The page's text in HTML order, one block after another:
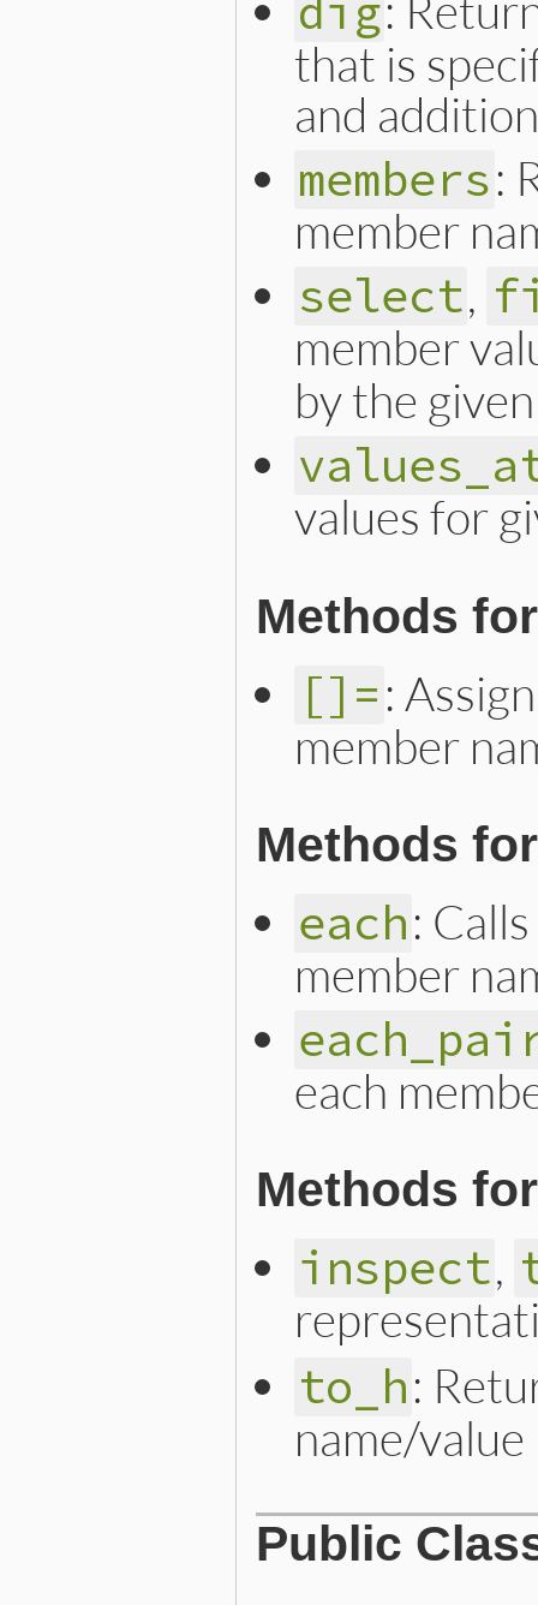
dig
that is
and
members:
member
select,
member
by the
values for
Methods
[]=:
member
Methods
each:
member
each
Methods
inspect,
to_h:
name/
Public